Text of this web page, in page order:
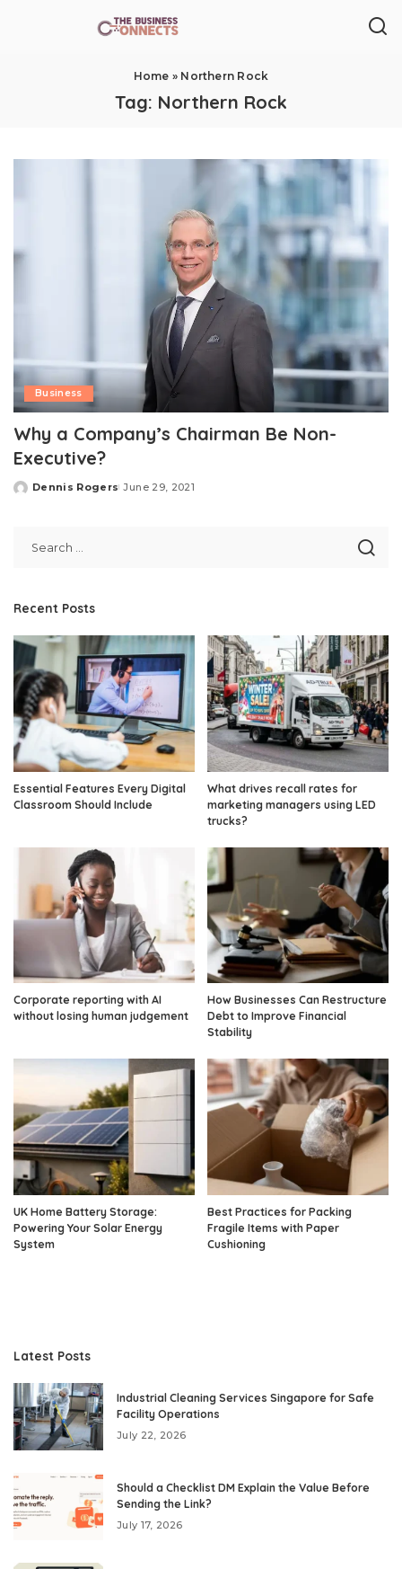
Home » Northern Rock
Tag: Northern Rock
Business
Why a Company’s Chairman Be Non-
Executive?
Posted
Dennis Rogers June 29, 2021
Recent Posts
Essential Features Every Digital
Classroom Should Include
What drives recall rates for
marketing managers using LED
trucks?
Corporate reporting with AI
without losing human judgement
How Businesses Can Restructure
Debt to Improve Financial
Stability
UK Home Battery Storage:
Powering Your Solar Energy
System
Best Practices for Packing
Fragile Items with Paper
Cushioning
Latest Posts
Industrial Cleaning Services Singapore for Safe
Facility Operations
July 22, 2026
Should a Checklist DM Explain the Value Before
Sending the Link?
July 17, 2026